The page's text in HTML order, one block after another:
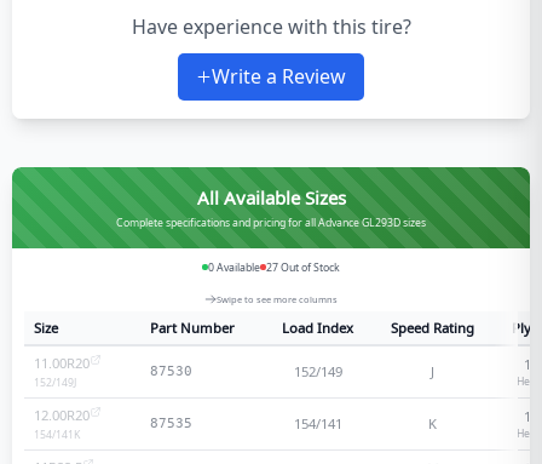
Have experience with this tire?
Write a Review
All Available Sizes
Complete specifications and pricing for all Advance GL293D sizes
0Available 27Out of Stock
Swipe to see more columns
Size Part Number Load Index Speed Rating
Ply
11.00R20
152/149J
87530 152/149 J 18
12.00R20
154/141 K
87535 154/141 K 18